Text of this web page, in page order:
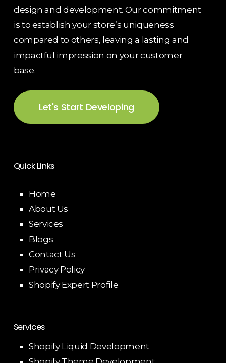
design and development. Our commitment
is to establish your store’s uniqueness
compared to others, leaving a lasting and
impactful impression on your customer
base.
Let's Start Developing
Quick Links
Home
About Us
Services
Blogs
Contact Us
Privacy Policy
Shopify Expert Profile
Services
Shopify Liquid Development